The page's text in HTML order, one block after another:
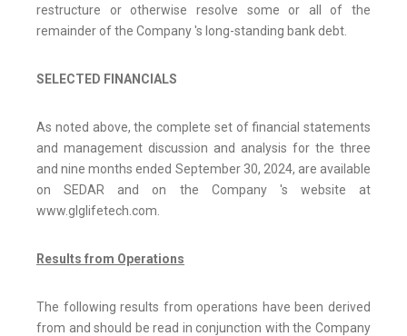
restructure or otherwise resolve some or all of the
remainder of the Company 's long-standing bank debt.
SELECTED FINANCIALS
As noted above, the complete set of financial statements
and management discussion and analysis for the three
and nine months ended September 30, 2024, are available
on SEDAR and on the Company 's website at
www.glglifetech.com.
Results from Operations
The following results from operations have been derived
from and should be read in conjunction with the Company